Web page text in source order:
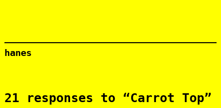
hanes
21 responses to “Carrot Top”